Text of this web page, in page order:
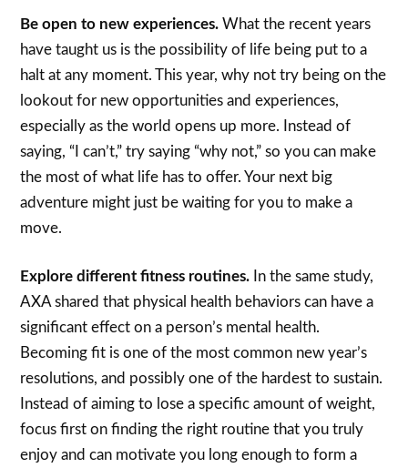
Be open to new experiences.What the recent years
have taught us is the possibility of life being put to a
halt at any moment. This year, why not try being on the
lookout for new opportunities and experiences,
especially as the world opens up more. Instead of
saying, “I can’t,” try saying “why not,” so you can make
the most of what life has to offer. Your next big
adventure might just be waiting for you to make a
move.
Explore different fitness routines. In the same study,
AXA shared that physical health behaviors can have a
significant effect on a person’s mental health.
Becoming fit is one of the most common new year’s
resolutions, and possibly one of the hardest to sustain.
Instead of aiming to lose a specific amount of weight,
focus first on finding the right routine that you truly
enjoy and can motivate you long enough to form a